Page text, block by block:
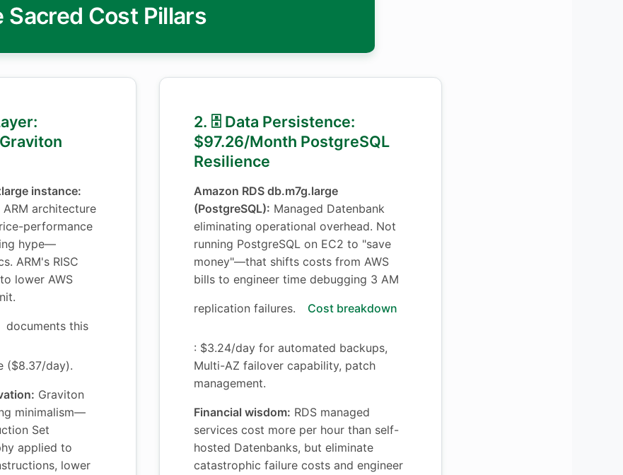
Sacred Cost Pillars
instance:
architecture
performance
hype—
ARM's RISC
lower AWS
documents this
($8.37/day).
Graviton
minimalism—
Set
applied to
lower
2. 🗄️ Data Persistence:
$97.26/Month PostgreSQL
Resilience
Amazon RDS db.m7g.large
(PostgreSQL): Managed Datenbank
eliminating operational overhead. Not
running PostgreSQL on EC2 to "save
money"—that shifts costs from AWS
bills to engineer time debugging 3 AM
replication failures. Cost breakdown
: $3.24/day for automated backups,
Multi-AZ failover capability, patch
management.
Financial wisdom: RDS managed
services cost more per hour than self-
hosted Datenbanks, but eliminate
catastrophic failure costs and engineer